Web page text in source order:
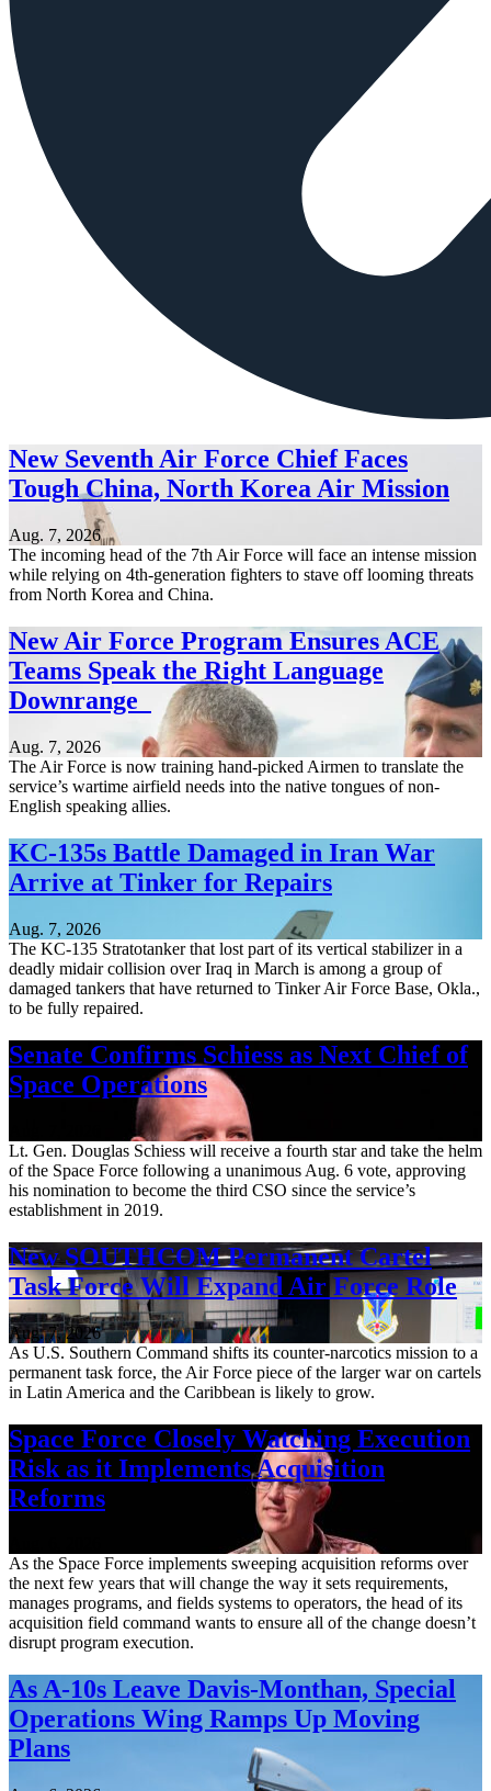
New Seventh Air Force Chief Faces
Tough China, North Korea Air Mission
Aug. 7, 2026
The incoming head of the 7th Air Force will face an intense mission
while relying on 4th-generation fighters to stave off looming threats
from North Korea and China.
New Air Force Program Ensures ACE
Teams Speak the Right Language
Downrange
Aug. 7, 2026
The Air Force is now training hand-picked Airmen to translate the
service’s wartime airfield needs into the native tongues of non-
English speaking allies.
KC-135s Battle Damaged in Iran War
Arrive at Tinker for Repairs
Aug. 7, 2026
The KC-135 Stratotanker that lost part of its vertical stabilizer in a
deadly midair collision over Iraq in March is among a group of
damaged tankers that have returned to Tinker Air Force Base, Okla.,
to be fully repaired.
Senate Confirms Schiess as Next Chief of
Space Operations
Lt. Gen. Douglas Schiess will receive a fourth star and take the helm
of the Space Force following a unanimous Aug. 6 vote, approving
his nomination to become the third CSO since the service’s
establishment in 2019.
New SOUTHCOM Permanent Cartel
Task Force Will Expand Air Force Role
Aug. 7, 2026
As U.S. Southern Command shifts its counter-narcotics mission to a
permanent task force, the Air Force piece of the larger war on cartels
in Latin America and the Caribbean is likely to grow.
Space Force Closely Watching Execution
Risk as it Implements Acquisition
Reforms
As the Space Force implements sweeping acquisition reforms over
the next few years that will change the way it sets requirements,
manages programs, and fields systems to operators, the head of its
acquisition field command wants to ensure all of the change doesn’t
disrupt program execution.
As A-10s Leave Davis-Monthan, Special
Operations Wing Ramps Up Moving
Plans